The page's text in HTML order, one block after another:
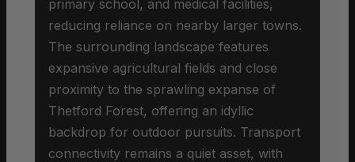
primary school, and medical facilities,
reducing reliance on nearby larger towns.
The surrounding landscape features
expansive agricultural fields and close
proximity to the sprawling expanse of
Thetford Forest, offering an idyllic
backdrop for outdoor pursuits. Transport
connectivity remains a quiet asset, with